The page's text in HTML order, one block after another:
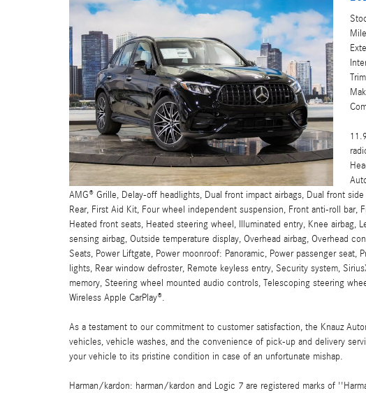
AMG® Grille, Delay-off headlights, Dual front impact airbags, Dual front
Rear, First Aid Kit, Four wheel independent suspension, Front anti-roll
Heated front seats, Heated steering wheel, Illuminated entry, Knee
sensing airbag, Outside temperature display, Overhead airbag, Overhead
Seats, Power Liftgate, Power moonroof: Panoramic, Power passenger
lights, Rear window defroster, Remote keyless entry, Security system,
memory, Steering wheel mounted audio controls, Telescoping steering
Wireless Apple CarPlay®.
As a testament to our commitment to customer satisfaction, the Knauz
vehicles, vehicle washes, and the convenience of pick-up and delivery
your vehicle to its pristine condition in case of an unfortunate mishap.
Harman/kardon: harman/kardon and Logic 7 are registered marks of